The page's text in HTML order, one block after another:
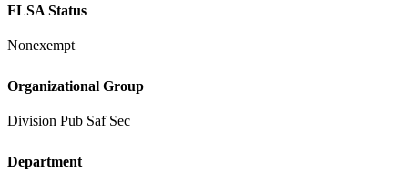
FLSA Status
Nonexempt
Organizational Group
Division Pub Saf Sec
Department